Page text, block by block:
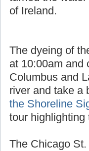
turned the
The dyeing of
at 10:00am and
Columbus and
river and take a
the Shoreline